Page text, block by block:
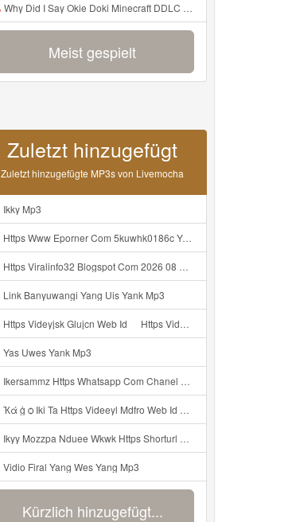
Why Did I Say Okie Doki Minecraft DDLC Animated Music Video Song By The Stupendium Mp3
Meist gespielt
Zuletzt hinzugefügt
Zuletzt hinzugefügte MP3s von Livemocha
Ikky Mp3
Https Www Eporner Com 5kuwhk0186c Yang Lagi Viral Yank Uwes Yang 566 Mp3
Https Viralinfo32 Blogspot Com 2026 08 Viral Html Mp4 Banyuwangi Mp3 Mp3
Link Banyuwangi Yang Uis Yank Mp3
Https Videyjsk Glujcn Web Id ᅠ Https Videyjsk Glujcn Web Id ᅠ ᅠ ᅠ Mp3
Yas Uwes Yank Mp3
Ikersammz Https Whatsapp Com Chanel 0029Vb7WfdGehEKmE7WrW3i Mp3
Ҡά ġ ѻ Iki Ta Https Videeyl Mdfro Web Id ᅠ ᅠ ᅠ ᅠ ᅠ ᅠ ᅠ ᅠ ᅠ ᅠ ᅠ ᅠ ᅠ ᅠ ᅠ ᅠ ᅠ ᅠ ᅠ ᅠ ᅠ ᅠ ᅠ ᅠ ᅠ ᅠ ᅠ ᅠ ᅠ ᅠ ᅠ ᅠ ᅠ ᅠ ᅠ ᅠ ᅠ ᅠ ᅠ ᅠ ᅠ ᅠ ᅠ ᅠ ᅠ ᅠ ᅠ ᅠ ᅠ ᅠ ᅠ ᅠ ᅠ ᅠ ᅠ ᅠ ᅠ ᅠ ᅠ Https Videeyl Mdfro Web Id Mp3
Ikyy Mozzpa Nduee Wkwk Https Shorturl Asia 5NazA ᅟᅟᅟᅟᅟᅟᅟᅟᅟᅟᅟᅟᅟᅟᅟᅟᅟᅟᅟᅟᅟᅟᅟᅟᅟᅟᅟᅟᅟᅟᅟᅟ ᅠ ᅠ ᅠ ᅠ ᅠ ᅠ ᅠ ᅠ ᅠ ᅠ ᅠ ᅠ ᅠ ᅠ ᅠ ᅠ ᅠ ᅠ ᅠ ᅠ ᅠ ᅠ ᅠ ᅠ ᅠ ᅠ ᅠ ᅠ ᅠ ᅠ ᅠ ᅠ Mp3
Vidio Firal Yang Wes Yang Mp3
Kürzlich hinzugefügt...